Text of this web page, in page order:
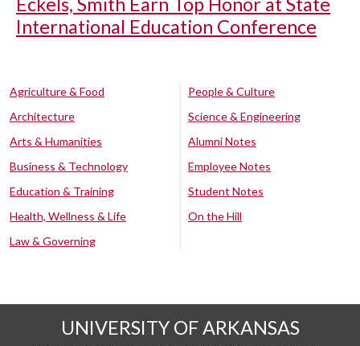
International Education Conference
Agriculture & Food
Architecture
Arts & Humanities
Business & Technology
Education & Training
Health, Wellness & Life
Law & Governing
People & Culture
Science & Engineering
Alumni Notes
Employee Notes
Student Notes
On the Hill
UNIVERSITY OF ARKANSAS